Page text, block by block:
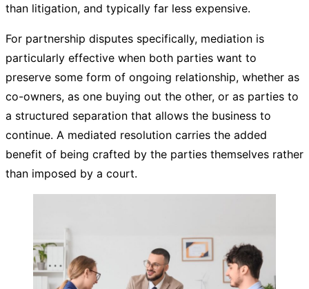
than litigation, and typically far less expensive.
For partnership disputes specifically, mediation is
particularly effective when both parties want to
preserve some form of ongoing relationship, whether as
co-owners, as one buying out the other, or as parties to
a structured separation that allows the business to
continue. A mediated resolution carries the added
benefit of being crafted by the parties themselves rather
than imposed by a court.